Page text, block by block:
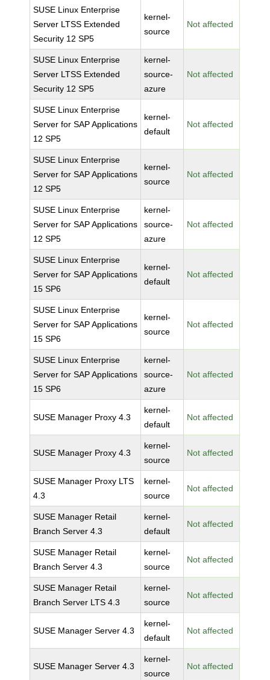
SUSE Linux Enterprise
Server LTSS Extended
Security 12 SP5
kernel-
source
Not affected
SUSE Linux Enterprise
Server LTSS Extended
Security 12 SP5
kernel-
source-
azure
Not affected
SUSE Linux Enterprise
Server for SAP Applications
12 SP5
kernel-
default
Not affected
SUSE Linux Enterprise
Server for SAP Applications
12 SP5
kernel-
source
Not affected
SUSE Linux Enterprise
Server for SAP Applications
12 SP5
kernel-
source-
azure
Not affected
SUSE Linux Enterprise
Server for SAP Applications
15 SP6
kernel-
default
Not affected
SUSE Linux Enterprise
Server for SAP Applications
15 SP6
kernel-
source
Not affected
SUSE Linux Enterprise
Server for SAP Applications
15 SP6
kernel-
source-
azure
Not affected
SUSE Manager Proxy 4.3
kernel-
default
Not affected
SUSE Manager Proxy 4.3
kernel-
source
Not affected
SUSE Manager Proxy LTS
4.3
kernel-
source
Not affected
SUSE Manager Retail
Branch Server 4.3
kernel-
default
Not affected
SUSE Manager Retail
Branch Server 4.3
kernel-
source
Not affected
SUSE Manager Retail
Branch Server LTS 4.3
kernel-
source
Not affected
SUSE Manager Server 4.3
kernel-
default
Not affected
SUSE Manager Server 4.3
kernel-
source
Not affected